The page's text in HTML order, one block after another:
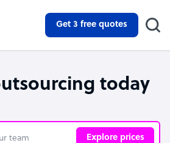
Get 3 free quotes
today
Explore prices